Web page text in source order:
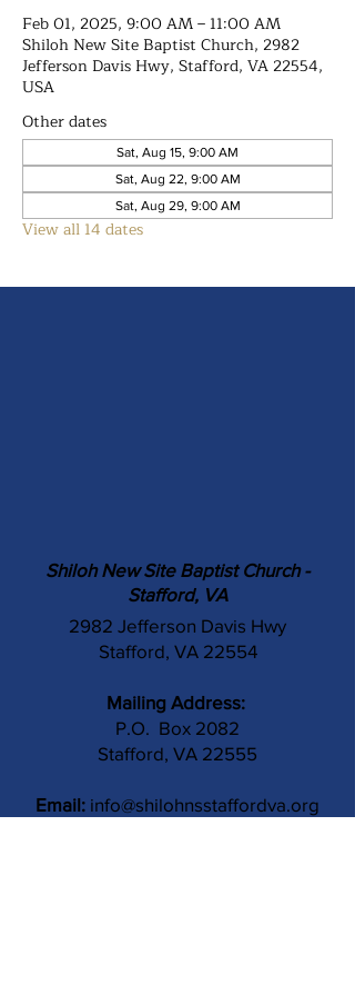
Feb 01, 2025, 9:00 AM – 11:00 AM
Shiloh New Site Baptist Church, 2982
Jefferson Davis Hwy, Stafford, VA 22554,
USA
Other dates
Sat, Aug 15, 9:00 AM
Sat, Aug 22, 9:00 AM
Sat, Aug 29, 9:00 AM
View all 14 dates
Shiloh New Site Baptist Church -
Stafford, VA
2982 Jefferson Davis Hwy
Stafford, VA 22554
Mailing Address:
P.O. Box 2082
Stafford, VA 22555
Email: info@shilohnsstaffordva.org